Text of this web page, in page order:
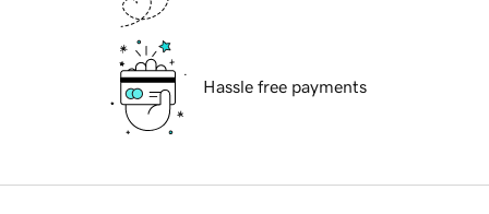
Hassle free payments